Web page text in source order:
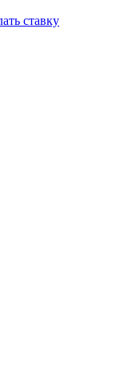
ставку